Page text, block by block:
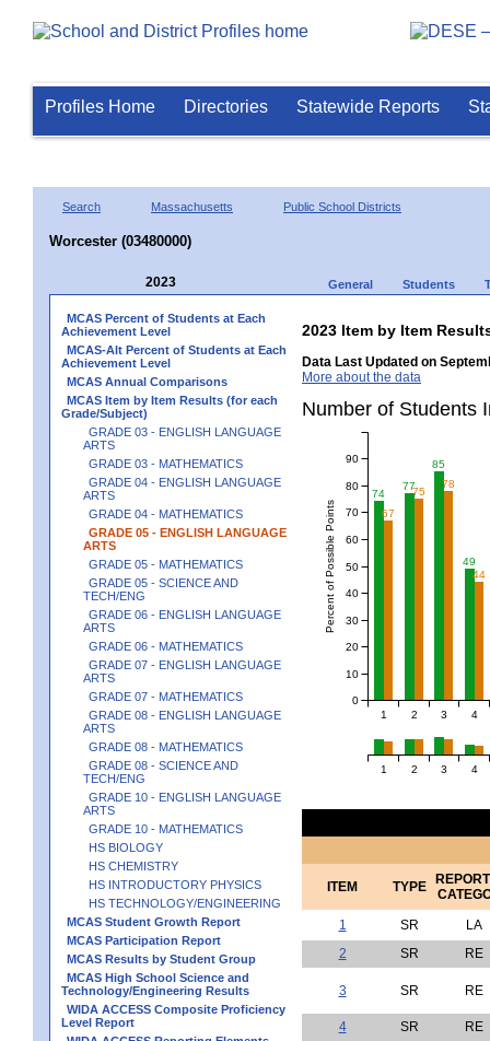
Profiles Home Directories Statewide Reports
Search Massachusetts Public School Districts
Worcester (03480000)
2023 General Students
MCAS Percent of Students at Each
Achievement Level
MCAS-Alt Percent of Students at Each
Achievement Level
MCAS Annual Comparisons
MCAS Item by Item Results (for each
Grade/Subject)
GRADE 03 - ENGLISH LANGUAGE
ARTS
GRADE 03 - MATHEMATICS
GRADE 04 - ENGLISH LANGUAGE
ARTS
GRADE 04 - MATHEMATICS
GRADE 05 - ENGLISH LANGUAGE
ARTS
GRADE 05 - MATHEMATICS
GRADE 05 - SCIENCE AND
TECH/ENG
GRADE 06 - ENGLISH LANGUAGE
ARTS
GRADE 06 - MATHEMATICS
GRADE 07 - ENGLISH LANGUAGE
ARTS
GRADE 07 - MATHEMATICS
GRADE 08 - ENGLISH LANGUAGE
ARTS
GRADE 08 - MATHEMATICS
GRADE 08 - SCIENCE AND
TECH/ENG
GRADE 10 - ENGLISH LANGUAGE
ARTS
GRADE 10 - MATHEMATICS
HS BIOLOGY
HS CHEMISTRY
HS INTRODUCTORY PHYSICS
HS TECHNOLOGY/ENGINEERING
MCAS Student Growth Report
MCAS Participation Report
MCAS Results by Student Group
MCAS High School Science and
Technology/Engineering Results
WIDA ACCESS Composite Proficiency
Level Report
2023 Item by Item
Data Last Updated on
More about the data
Number of
74
77
85
49
67
75
78
44
1 2 3 4
Percent of Possible Points
0
10
20
30
40
50
60
70
80
90
1 2 3 4
ITEM TYPE
1
SR
LA
2
SR RE
3 SR RE
4 SR
RE